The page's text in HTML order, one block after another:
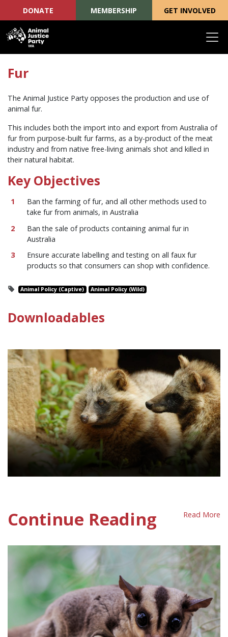
DONATE MEMBERSHIP GET INVOLVED
Fur
The Animal Justice Party opposes the production and use of
animal fur.
This includes both the import into and export from Australia of
fur from purpose-built fur farms, as a by-product of the meat
industry and from native free-living animals shot and killed in
their natural habitat.
Key Objectives
Ban the farming of fur, and all other methods used to
take fur from animals, in Australia
Ban the sale of products containing animal fur in
Australia
Ensure accurate labelling and testing on all faux fur
products so that consumers can shop with confidence.
Animal Policy (Captive) Animal Policy (Wild)
Downloadables
Continue Reading Read More